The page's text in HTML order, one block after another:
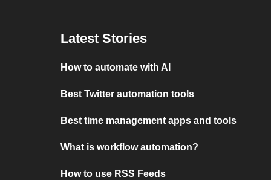
Latest Stories
How to automate with AI
Best Twitter automation tools
Best time management apps and tools
What is workflow automation?
How to use RSS Feeds